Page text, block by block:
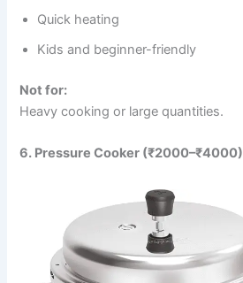
Quick heating
Kids and beginner-friendly
Not for:
Heavy cooking or large quantities.
6. Pressure Cooker (₹2000–₹4000)